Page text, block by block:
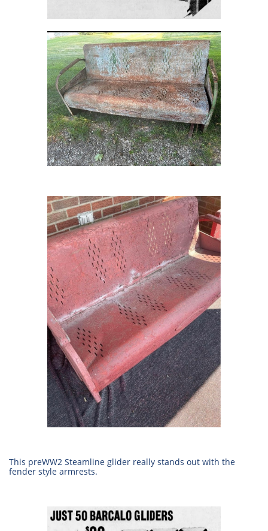
This preWW2 Steamline glider really stands out with the
fender style armrests.